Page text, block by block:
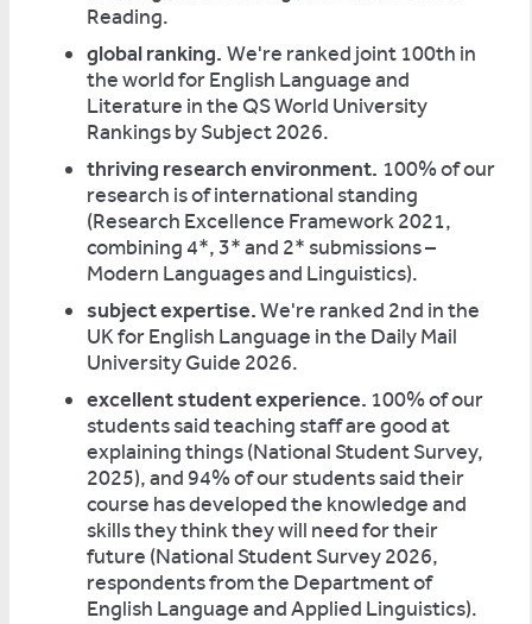
Reading.
global ranking. We're ranked joint 100th in
the world for English Language and
Literature in the QS World University
Rankings by Subject 2026.
thriving research environment. 100% of our
research is of international standing
(Research Excellence Framework 2021,
combining 4*, 3* and 2* submissions –
Modern Languages and Linguistics).
subject expertise.We're ranked 2nd in the
UK for English Language in the Daily Mail
University Guide 2026.
excellent student experience. 100% of our
students said teaching staff are good at
explaining things (National Student Survey,
2025), and 94% of our students said their
course has developed the knowledge and
skills they think they will need for their
future (National Student Survey 2026,
respondents from the Department of
English Language and Applied Linguistics).